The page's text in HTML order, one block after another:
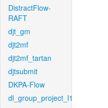
DistractFlow-
RAFT
djt_gm
djt2mf
djt2mf_tartan
djtsubmit
DKPA-Flow
dl_group_project_l1